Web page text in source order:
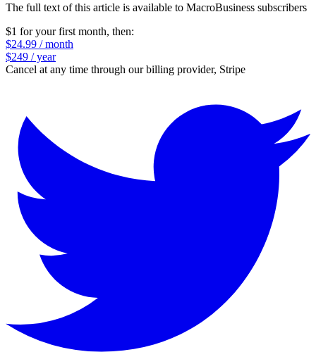
The full text of this article is available to MacroBusiness subscribers
$1 for your first month, then:
$24.99 / month
$249 / year
Cancel at any time through our billing provider, Stripe